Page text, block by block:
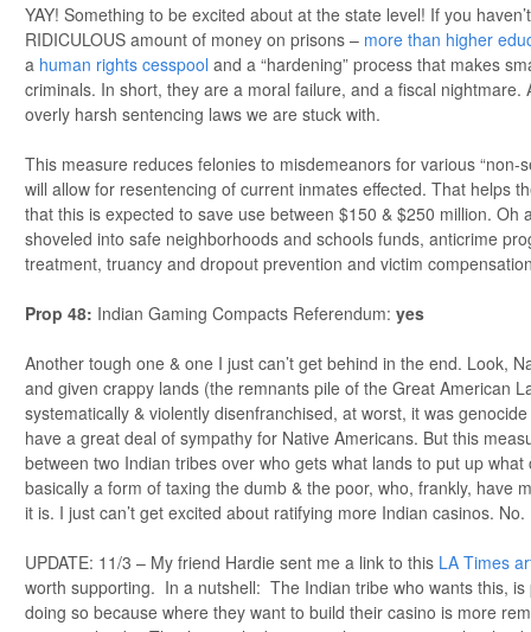
YAY! Something to be excited about at the state level! If you
RIDICULOUS amount of money on prisons – more than higher
a human rights cesspool and a “hardening” process that makes
criminals. In short, they are a moral failure, and a fiscal nightmare.
overly harsh sentencing laws we are stuck with.
This measure reduces felonies to misdemeanors for various “non-
will allow for resentencing of current inmates effected. That helps
that this is expected to save use between $150 & $250 million. Oh
shoveled into safe neighborhoods and schools funds, anticrime
treatment, truancy and dropout prevention and victim
Prop 48: Indian Gaming Compacts Referendum: yes
Another tough one & one I just can’t get behind in the end. Look,
and given crappy lands (the remnants pile of the Great American
systematically & violently disenfranchised, at worst, it was
have a great deal of sympathy for Native Americans. But this
between two Indian tribes over who gets what lands to put up
basically a form of taxing the dumb & the poor, who, frankly, have
it is. I just can’t get excited about ratifying more Indian casinos. No.
UPDATE: 11/3 – My friend Hardie sent me a link to this LA Times
worth supporting. In a nutshell: The Indian tribe who wants this, is
doing so because where they want to build their casino is more